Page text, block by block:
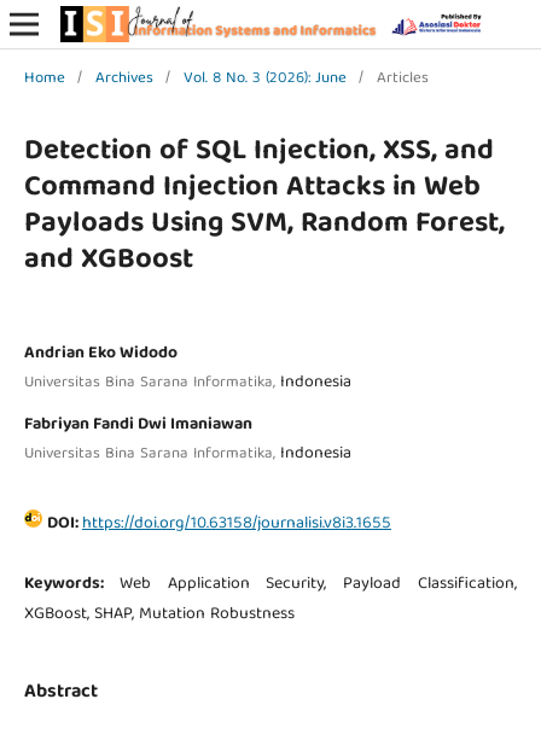
Home / Archives / Vol. 8 No. 3 (2026): June / Articles
Detection of SQL Injection, XSS, and
Command Injection Attacks in Web
Payloads Using SVM, Random Forest,
and XGBoost
Andrian Eko Widodo
Universitas Bina Sarana Informatika, Indonesia
Fabriyan Fandi Dwi Imaniawan
Universitas Bina Sarana Informatika, Indonesia
DOI:https://doi.org/10.63158/journalisi.v8i3.1655
Keywords: Web Application Security, Payload Classification,
XGBoost, SHAP, Mutation Robustness
Abstract